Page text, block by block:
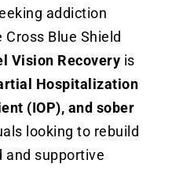
addiction
Blue Shield
Vision Recovery is
Hospitalization
(IOP), and sober
looking to rebuild
and supportive